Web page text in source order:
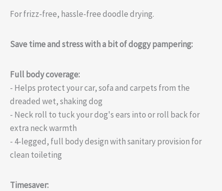
For frizz-free, hassle-free doodle drying.
Save time and stress with a bit of doggy pampering:
Full body coverage:
- Helps protect your car, sofa and carpets from the
dreaded wet, shaking dog
- Neck roll to tuck your dog's ears into or roll back for
extra neck warmth
- 4-legged, full body design with sanitary provision for
clean toileting
Timesaver: